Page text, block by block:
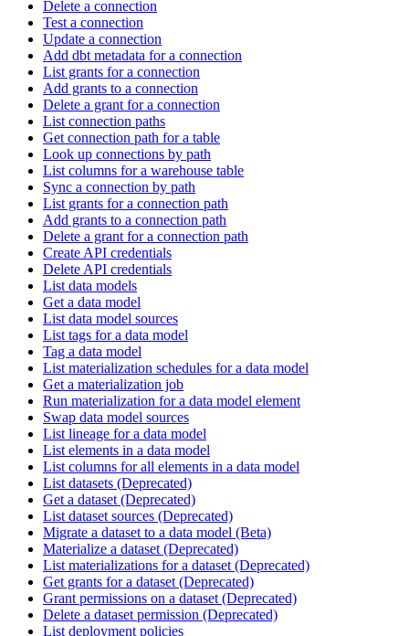
Delete a connection
Test a connection
Update a connection
Add dbt metadata for a connection
List grants for a connection
Add grants to a connection
Delete a grant for a connection
List connection paths
Get connection path for a table
Look up connections by path
List columns for a warehouse table
Sync a connection by path
List grants for a connection path
Add grants to a connection path
Delete a grant for a connection path
Create API credentials
Delete API credentials
List data models
Get a data model
List data model sources
List tags for a data model
Tag a data model
List materialization schedules for a data model
Get a materialization job
Run materialization for a data model element
Swap data model sources
List lineage for a data model
List elements in a data model
List columns for all elements in a data model
List datasets (Deprecated)
Get a dataset (Deprecated)
List dataset sources (Deprecated)
Migrate a dataset to a data model (Beta)
Materialize a dataset (Deprecated)
List materializations for a dataset (Deprecated)
Get grants for a dataset (Deprecated)
Grant permissions on a dataset (Deprecated)
Delete a dataset permission (Deprecated)
List deployment policies